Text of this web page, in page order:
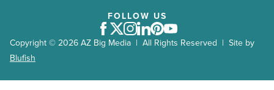
Copyright © 2026 AZ Big Media | All Rights Reserved | Site by
Blufish
FOLLOW US
Facebook
Twitter
Instagram
LinkedIn
Pinterest
Youtube